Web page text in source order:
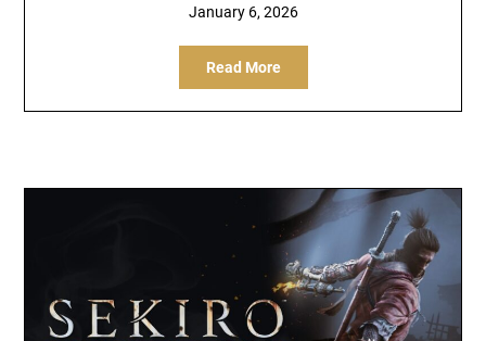
January 6, 2026
Read More